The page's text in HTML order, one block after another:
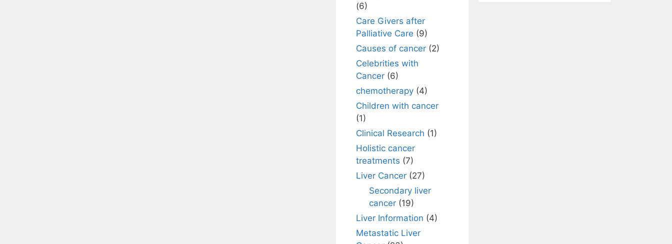
(6)
Care Givers after
Palliative Care (9)
Causes of cancer (2)
Celebrities with
Cancer (6)
chemotherapy (4)
Children with cancer
(1)
Clinical Research (1)
Holistic cancer
treatments (7)
Liver Cancer (27)
Secondary liver
cancer(19)
Liver Information (4)
Metastatic Liver